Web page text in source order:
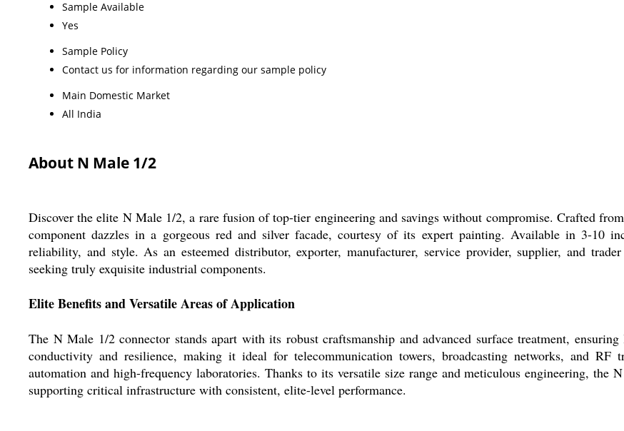
Sample Available
Yes
Sample Policy
Contact us for information regarding our sample policy
Main Domestic Market
All India
About N Male 1/2
Discover the elite N Male 1/2, a rare fusion of top-tier engineering and savings without compromise. Crafted
component dazzles in a gorgeous red and silver facade, courtesy of its expert painting. Available in 3-10
reliability, and style. As an esteemed distributor, exporter, manufacturer, service provider, supplier, and
seeking truly exquisite industrial components.
Elite Benefits and Versatile Areas of Application
The N Male 1/2 connector stands apart with its robust craftsmanship and advanced surface treatment,
conductivity and resilience, making it ideal for telecommunication towers, broadcasting networks, and RF
automation and high-frequency laboratories. Thanks to its versatile size range and meticulous engineering, the
supporting critical infrastructure with consistent, elite-level performance.